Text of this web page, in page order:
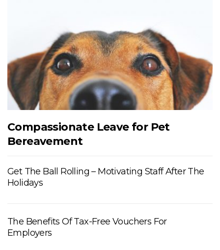
Compassionate Leave for Pet
Bereavement
Get The Ball Rolling – Motivating Staff After The
Holidays
The Benefits Of Tax-Free Vouchers For
Employers